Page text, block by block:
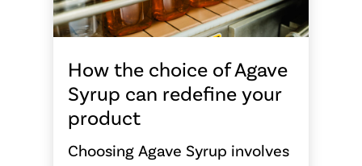
How the choice of Agave
Syrup can redefine your
product
Choosing Agave Syrup involves